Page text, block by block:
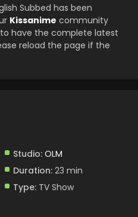
124 English Subbed
5, 2024
English Subbed
English Subbed
14, 2024
Subbed has been
Kissanime community
have the complete latest
reload the page if the
Studio: OLM
Duration: 23 min
Type: TV Show